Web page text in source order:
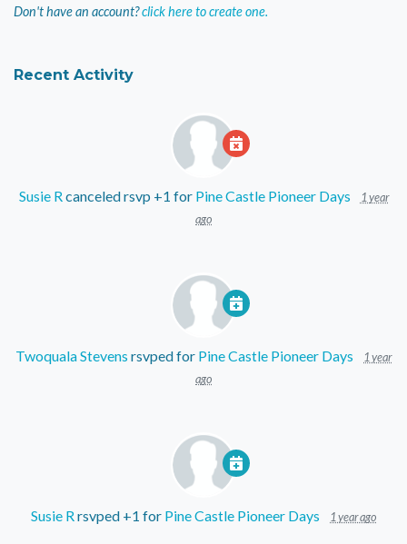
Don't have an account?click here to create one.
Recent Activity
Susie Rcanceled rsvp +1 for Pine Castle Pioneer Days
1 year
ago
Twoquala Stevens rsvped for Pine Castle Pioneer Days
1 year
ago
Susie Rrsvped +1 for Pine Castle Pioneer Days 1 year ago